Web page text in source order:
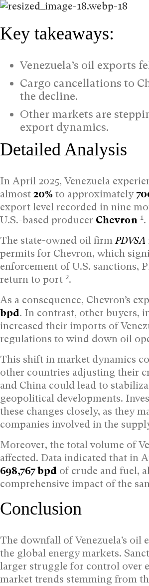
Key takeaways:
Venezuela’s oil exports
Cargo cancellations to
the decline.
Other markets are
export dynamics.
Detailed Analysis
In April 2025, Venezuela
almost 20% to approximately
export level recorded in nine
U.S.-based producer Chevron 1.
The state-owned oil firmPDVSA
permits for Chevron, which
enforcement of U.S. sanctions,
return to port 2.
As a consequence, Chevron’s
bpd. In contrast, other buyers,
increased their imports of
regulations to wind down oil
This shift in market dynamics
other countries adjusting their
and China could lead to
geopolitical developments.
these changes closely, as they
companies involved in the
Moreover, the total volume of
affected. Data indicated that in
698,767 bpd of crude and fuel,
comprehensive impact of the
Conclusion
The downfall of Venezuela’s
the global energy markets.
larger struggle for control over
market trends stemming from